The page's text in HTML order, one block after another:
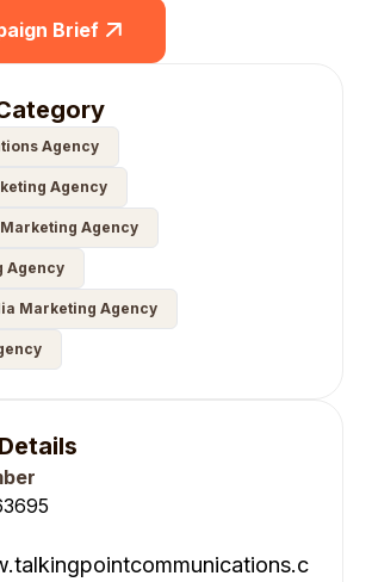
Brief
Agency
Agency
Agency
Agency
Marketing Agency